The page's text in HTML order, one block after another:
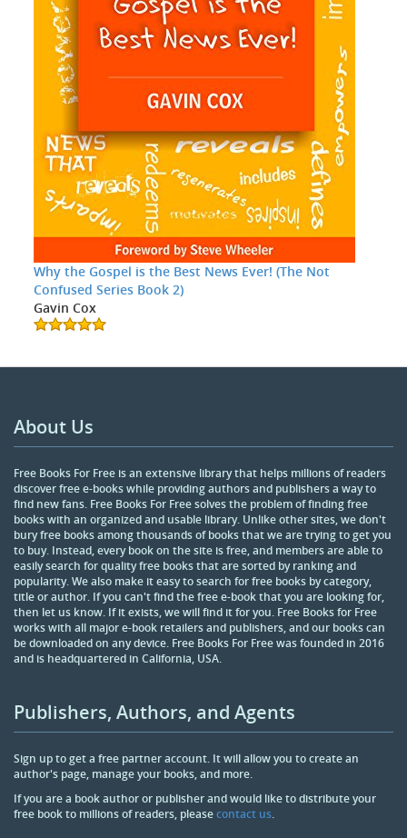
Why the Gospel is the Best News Ever! (The Not
Confused Series Book 2)
Gavin Cox
About Us
Free Books For Free is an extensive library that helps millions of readers
discover free e-books while providing authors and publishers a way to
find new fans. Free Books For Free solves the problem of finding free
books with an organized and usable library. Unlike other sites, we don't
bury free books among thousands of books that we are trying to get you
to buy. Instead, every book on the site is free, and members are able to
easily search for quality free books that are sorted by ranking and
popularity. We also make it easy to search for free books by category,
title or author. If you can't find the free e-book that you are looking for,
then let us know. If it exists, we will find it for you. Free Books for Free
works with all major e-book retailers and publishers, and our books can
be downloaded on any device. Free Books For Free was founded in 2016
and is headquartered in California, USA.
Publishers, Authors, and Agents
Sign up to get a free partner account. It will allow you to create an
author's page, manage your books, and more.
If you are a book author or publisher and would like to distribute your
free book to millions of readers, pleasecontact us.